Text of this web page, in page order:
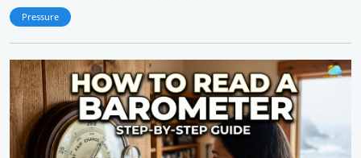
Pressure